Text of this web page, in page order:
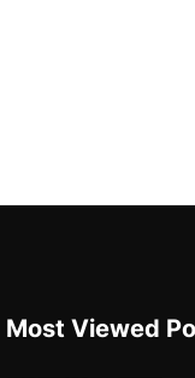
Most Viewed